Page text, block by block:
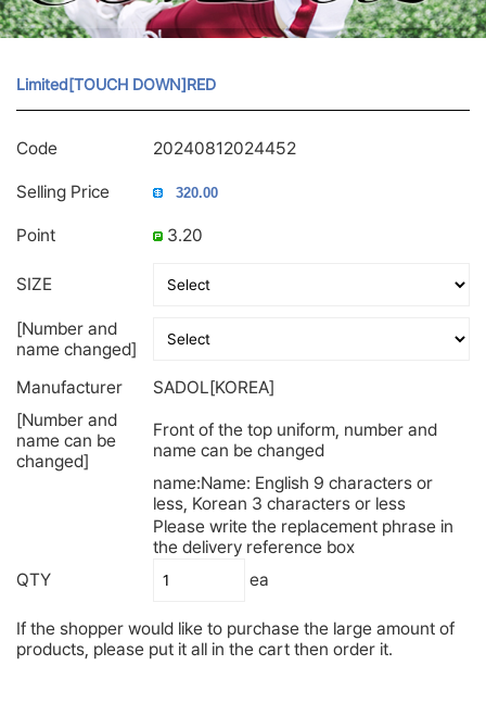
Limited[TOUCH DOWN]RED
Code 20240812024452
Selling Price
Point 3.20
SIZE
[Number and
name changed]
Manufacturer
SADOL[KOREA]
[Number and
name can be
changed]
Front of the top uniform, number and
name can be changed
name:Name: English 9 characters or
less, Korean 3 characters or less
Please write the replacement phrase in
the delivery reference box
QTY
ea
If the shopper would like to purchase the large amount of
products, please put it all in the cart then order it.